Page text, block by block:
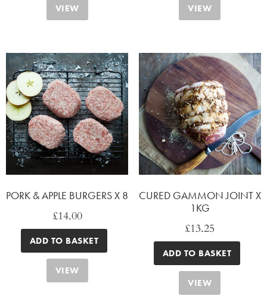
VIEW VIEW
PORK & APPLE BURGERS X 8
£14.00
ADD TO BASKET
VIEW
CURED GAMMON JOINT X
1KG
£13.25
ADD TO BASKET
VIEW